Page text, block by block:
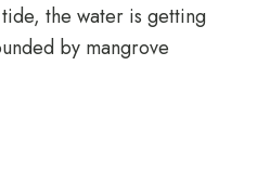
the water is getting
by mangrove